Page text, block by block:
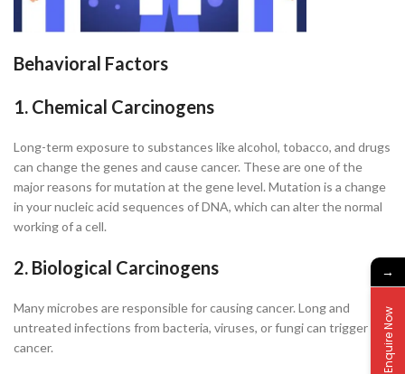
Behavioral Factors
1. Chemical Carcinogens
Long-term exposure to substances like alcohol, tobacco, and drugs
can change the genes and cause cancer. These are one of the
major reasons for mutation at the gene level. Mutation is a change
in your nucleic acid sequences of DNA, which can alter the normal
working of a cell.
2. Biological Carcinogens
Many microbes are responsible for causing cancer. Long and
untreated infections from bacteria, viruses, or fungi can trigger
cancer.
→
Enquire Now